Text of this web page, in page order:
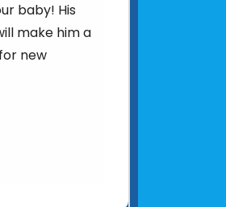
baby! His
make him a
new